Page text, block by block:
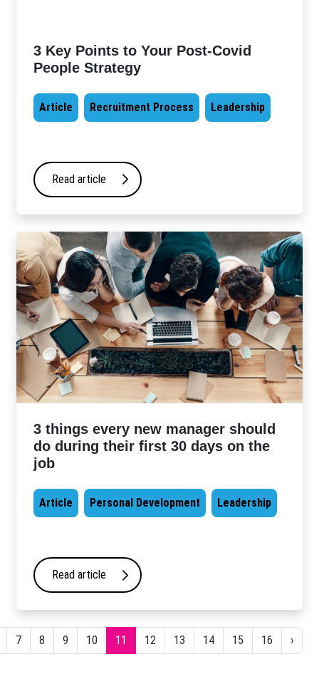
3 Key Points to Your Post-Covid
People Strategy
Article Recruitment Process Leadership
Read article
3 things every new manager should
do during their first 30 days on the
job
Article Personal Development Leadership
Read article
7 8 9 10 11 12 13 14 15 16 ›Next